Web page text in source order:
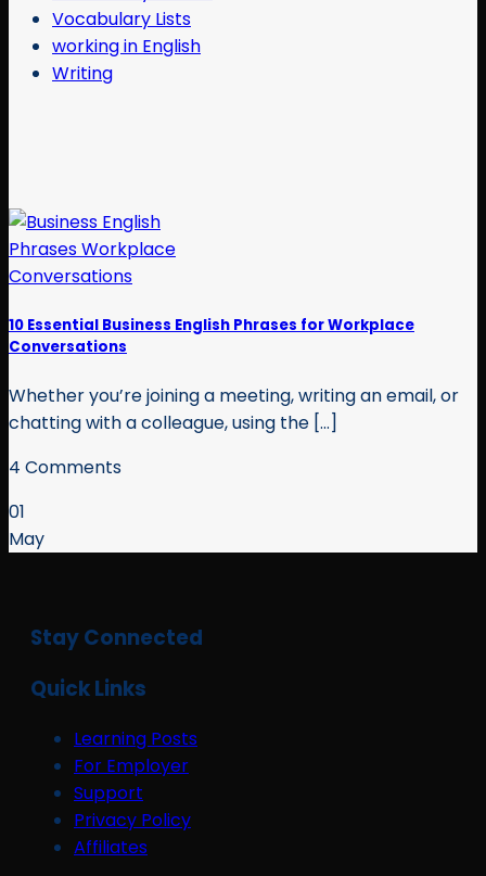
Vocabulary Lists
working in English
Writing
10 Essential Business English Phrases for Workplace
Conversations
Whether you’re joining a meeting, writing an email, or
chatting with a colleague, using the [...]
4 Comments
01
May
Stay Connected
Quick Links
Learning Posts
For Employer
Support
Privacy Policy
Affiliates